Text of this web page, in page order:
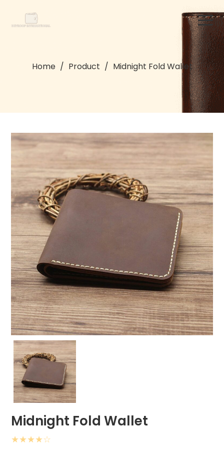
Home / Product / Midnight Fold Wallet
Midnight Fold Wallet
★★★★☆